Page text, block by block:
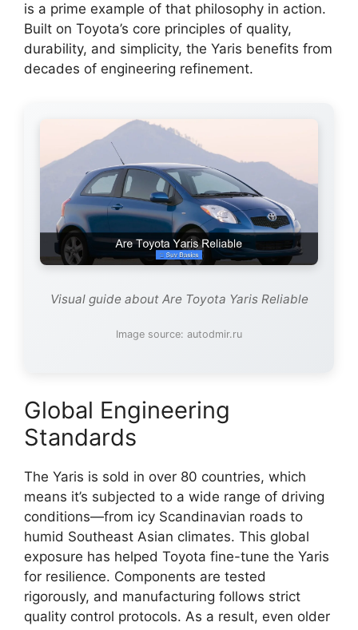
is a prime example of that philosophy in action.
Built on Toyota’s core principles of quality,
durability, and simplicity, the Yaris benefits from
decades of engineering refinement.
Visual guide about Are Toyota Yaris Reliable
Image source: autodmir.ru
Global Engineering
Standards
The Yaris is sold in over 80 countries, which
means it’s subjected to a wide range of driving
conditions—from icy Scandinavian roads to
humid Southeast Asian climates. This global
exposure has helped Toyota fine-tune the Yaris
for resilience. Components are tested
rigorously, and manufacturing follows strict
quality control protocols. As a result, even older